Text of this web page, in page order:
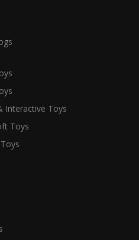
Interactive Toys
Toys